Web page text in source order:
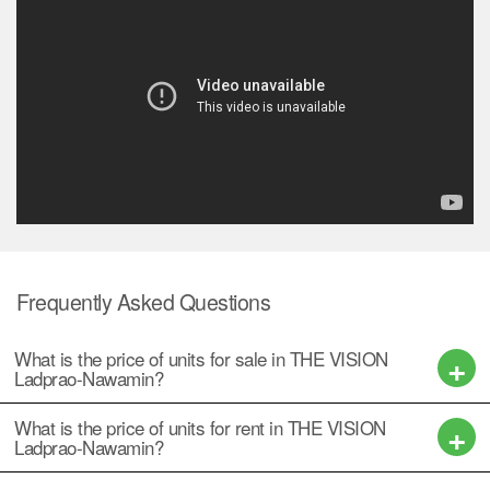
Frequently Asked Questions
What is the price of units for sale in THE VISION
Ladprao-Nawamin?
What is the price of units for rent in THE VISION
Ladprao-Nawamin?